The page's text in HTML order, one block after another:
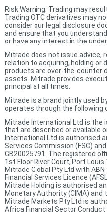
Risk Warning: Trading may
Trading OTC derivatives may
consider our legal disclosure
and ensure that you
or have any interest in the
Mitrade does not issue advice,
relation to acquiring, holding or
products are over-the-counter
assets. Mitrade provides
principal at all times.
Mitrade is a brand jointly used
operates through the following
Mitrade International Ltd is the
that are described or available
International Ltd is authorised
Services Commission (FSC)
GB20025791. The registered
1st Floor River Court, Port Louis
Mitrade Global Pty Ltd with
Financial Services Licence
Mitrade Holding is authorised
Monetary Authority (CIMA) and
Mitrade Markets Pty Ltd is
Africa Financial Sector Conduct